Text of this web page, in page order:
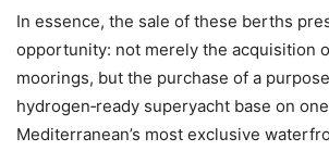
In essence, the sale of these berths
opportunity: not merely the acquisition
moorings, but the purchase of a
hydrogen‑ready superyacht base on
Mediterranean’s most exclusive